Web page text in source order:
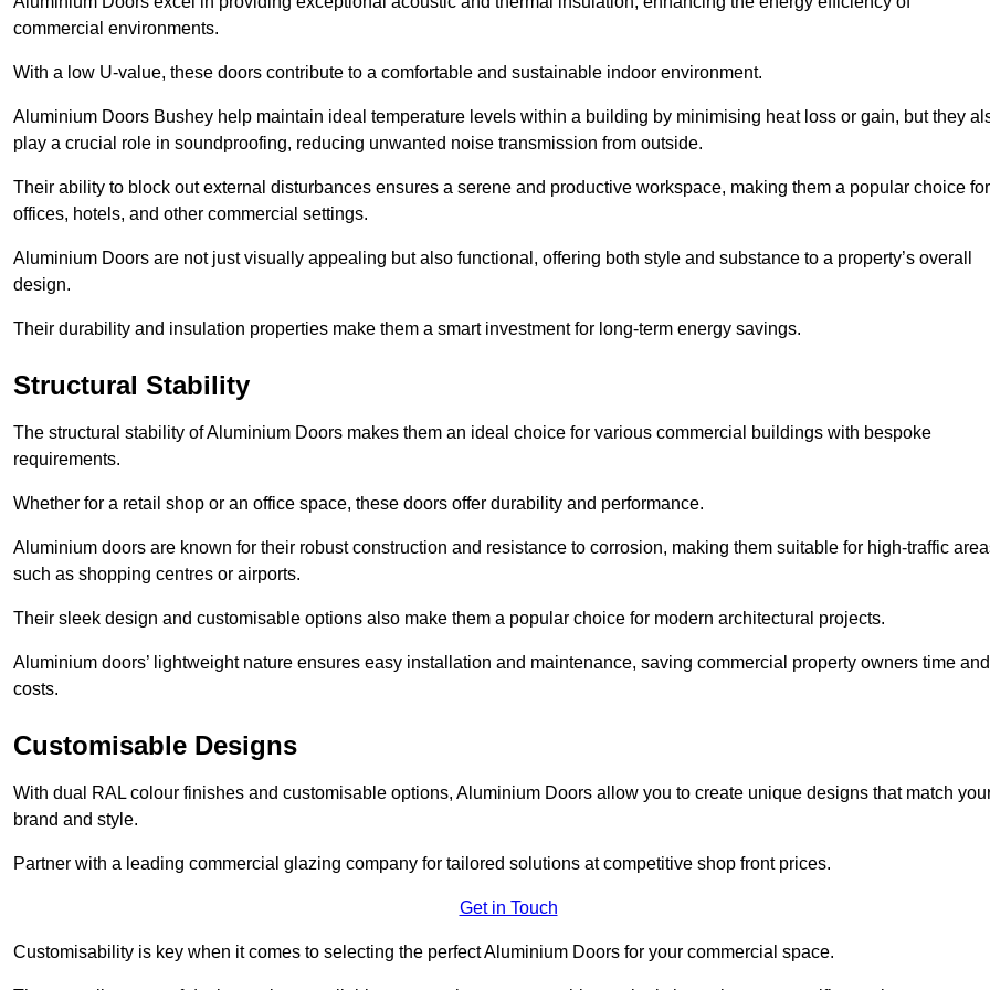
commercial environments.
With a low U-value, these doors contribute to a comfortable and sustainable indoor environment.
Aluminium Doors Bushey help maintain ideal temperature levels within a building by minimising heat loss or gain, but they
play a crucial role in soundproofing, reducing unwanted noise transmission from outside.
Their ability to block out external disturbances ensures a serene and productive workspace, making them a popular choice for
offices, hotels, and other commercial settings.
Aluminium Doors are not just visually appealing but also functional, offering both style and substance to a property’s overall
design.
Their durability and insulation properties make them a smart investment for long-term energy savings.
Structural Stability
The structural stability of Aluminium Doors makes them an ideal choice for various commercial buildings with bespoke
requirements.
Whether for a retail shop or an office space, these doors offer durability and performance.
Aluminium doors are known for their robust construction and resistance to corrosion, making them suitable for high-traffic
such as shopping centres or airports.
Their sleek design and customisable options also make them a popular choice for modern architectural projects.
Aluminium doors’ lightweight nature ensures easy installation and maintenance, saving commercial property owners time and
costs.
Customisable Designs
With dual RAL colour finishes and customisable options, Aluminium Doors allow you to create unique designs that match
brand and style.
Partner with a leading commercial glazing company for tailored solutions at competitive shop front prices.
Get in Touch
Customisability is key when it comes to selecting the perfect Aluminium Doors for your commercial space.